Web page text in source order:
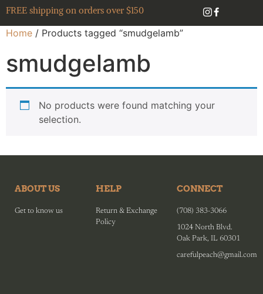
FREE shipping on orders over $150
Home / Products tagged “smudgelamb”
smudgelamb
No products were found matching your
selection.
ABOUT US
Get to know us
HELP
Return & Exchange
Policy
CONNECT
(708) 383-3066
1024 North Blvd.
Oak Park, IL 60301
carefulpeach@gmail.com